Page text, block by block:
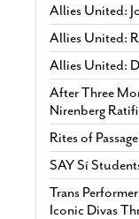
Allies United:
Allies United:
Allies United:
After Three
Nirenberg
Rites of
SAY Sí
Trans
Iconic Divas